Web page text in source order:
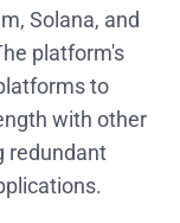
Solana, and
platform's
to
with other
redundant